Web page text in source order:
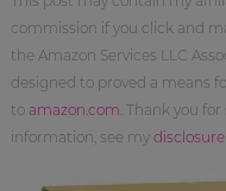
commission if you click and
the Amazon Services LLC
designed to proved a means
to amazon.com . Thank you
information, see my